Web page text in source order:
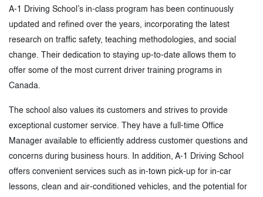
A-1 Driving School’s in-class program has been continuously
updated and refined over the years, incorporating the latest
research on traffic safety, teaching methodologies, and social
change. Their dedication to staying up-to-date allows them to
offer some of the most current driver training programs in
Canada.
The school also values its customers and strives to provide
exceptional customer service. They have a full-time Office
Manager available to efficiently address customer questions and
concerns during business hours. In addition, A-1 Driving School
offers convenient services such as in-town pick-up for in-car
lessons, clean and air-conditioned vehicles, and the potential for